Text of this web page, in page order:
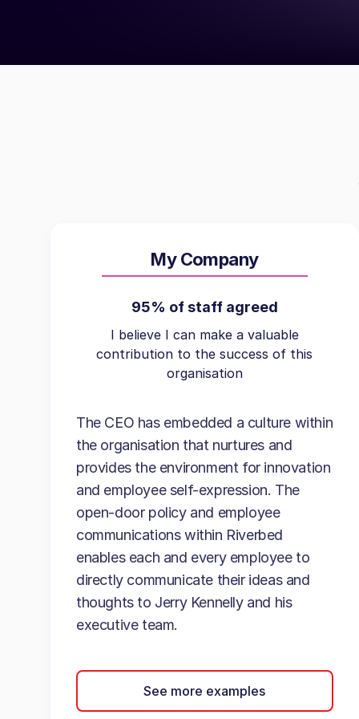
My Company
95% of staff agreed
I believe I can make a valuable
contribution to the success of this
organisation
The CEO has embedded a culture within
the organisation that nurtures and
provides the environment for innovation
and employee self-expression. The
open-door policy and employee
communications within Riverbed
enables each and every employee to
directly communicate their ideas and
thoughts to Jerry Kennelly and his
executive team.
See more examples